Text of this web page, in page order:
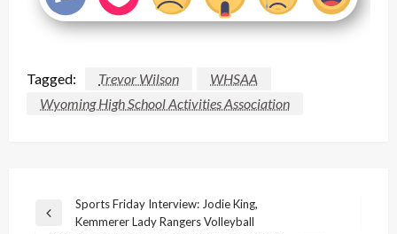
Tagged: Trevor Wilson
WHSAA
Wyoming High School Activities Association
Post
Previous
Sports Friday Interview: Jodie King,
Kemmerer Lady Rangers Volleyball